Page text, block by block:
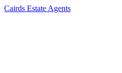
Cairds Estate Agents